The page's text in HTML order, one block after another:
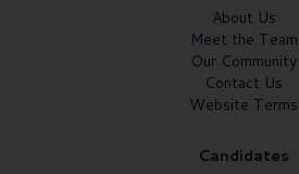
About Us
Meet the Team
Our Community
Contact Us
Website Terms
Candidates